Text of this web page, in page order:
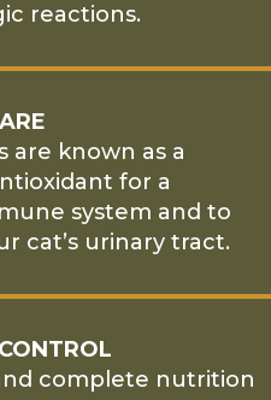
reactions.
are known as a
for a
system and to
cat’s urinary tract.
complete nutrition